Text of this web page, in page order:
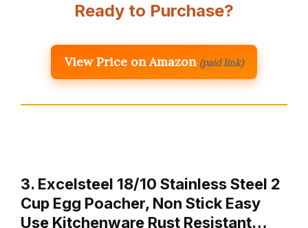
Ready to Purchase?
View Price on Amazon (paid link)
3. Excelsteel 18/10 Stainless Steel 2
Cup Egg Poacher, Non Stick Easy
Use Kitchenware Rust Resistant…